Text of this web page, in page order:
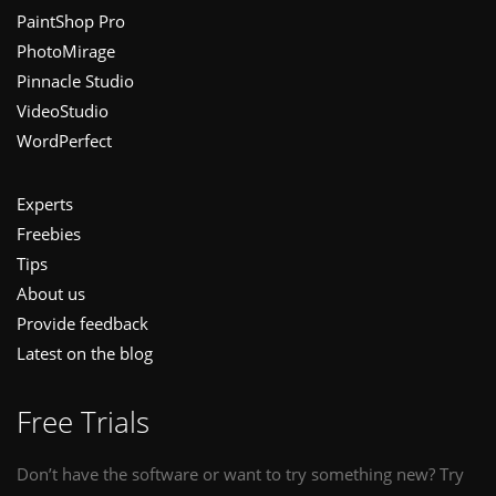
PaintShop Pro
PhotoMirage
Pinnacle Studio
VideoStudio
WordPerfect
Experts
Freebies
Tips
About us
Provide feedback
Latest on the blog
Free Trials
Don’t have the software or want to try something new? Try